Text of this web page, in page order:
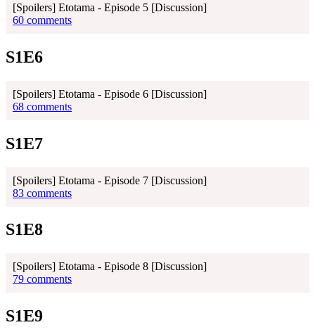
[Spoilers] Etotama - Episode 5 [Discussion]
60 comments
S1E6
[Spoilers] Etotama - Episode 6 [Discussion]
68 comments
S1E7
[Spoilers] Etotama - Episode 7 [Discussion]
83 comments
S1E8
[Spoilers] Etotama - Episode 8 [Discussion]
79 comments
S1E9